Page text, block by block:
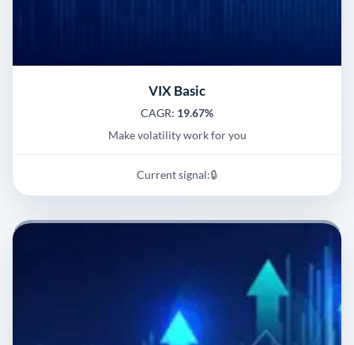
VIX Basic
CAGR: 19.67%
Make volatility work for you
Current signal:🔒